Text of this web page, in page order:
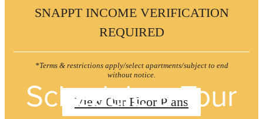
SNAPPT INCOME VERIFICATION
REQUIRED
*Terms & restrictions apply/select apartments/subject to end
without notice.
View Our Floor Plans
Schedule a Tour